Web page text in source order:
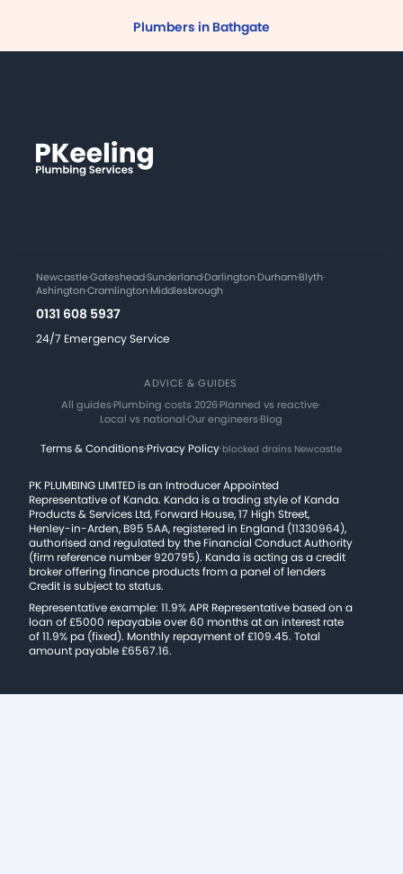
Plumbers in Bathgate
Newcastle·Gateshead·Sunderland·Darlington·Durham·Blyth·
Ashington·Cramlington·Middlesbrough
0131 608 5937
24/7 Emergency Service
ADVICE & GUIDES
All guides·Plumbing costs 2026·Planned vs reactive·
Local vs national·Our engineers·Blog
Terms & Conditions·Privacy Policy·blocked drains Newcastle
PK PLUMBING LIMITED is an Introducer Appointed
Representative of Kanda. Kanda is a trading style of Kanda
Products & Services Ltd, Forward House, 17 High Street,
Henley-in-Arden, B95 5AA, registered in England (11330964),
authorised and regulated by the Financial Conduct Authority
(firm reference number 920795). Kanda is acting as a credit
broker offering finance products from a panel of lenders
Credit is subject to status.
Representative example: 11.9% APR Representative based on a
loan of £5000 repayable over 60 months at an interest rate
of 11.9% pa (fixed). Monthly repayment of £109.45. Total
amount payable £6567.16.